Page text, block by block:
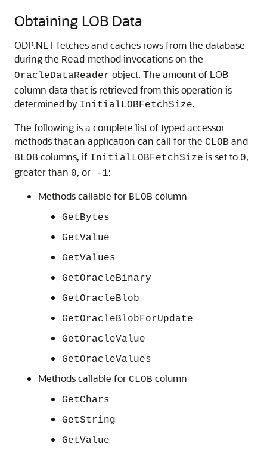
Obtaining LOB Data
ODP.NET fetches and caches rows from the database
during the Read method invocations on the
OracleDataReader object. The amount of LOB
column data that is retrieved from this operation is
determined by InitialLOBFetchSize.
The following is a complete list of typed accessor
methods that an application can call for the CLOB and
BLOB columns, if InitialLOBFetchSize is set to 0,
greater than 0, or -1:
Methods callable for BLOB column
GetBytes
GetValue
GetValues
GetOracleBinary
GetOracleBlob
GetOracleBlobForUpdate
GetOracleValue
GetOracleValues
Methods callable for CLOB column
GetChars
GetString
GetValue